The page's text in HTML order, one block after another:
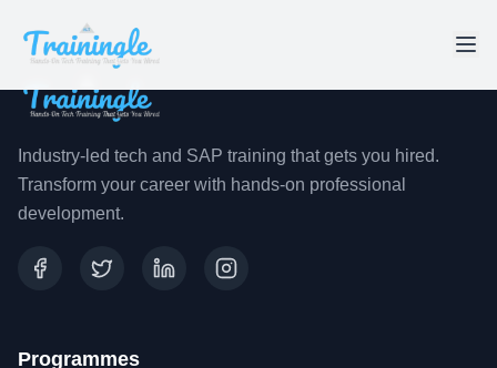
Industry-led tech and SAP training that gets you hired.
Transform your career with hands-on professional
development.
Programmes